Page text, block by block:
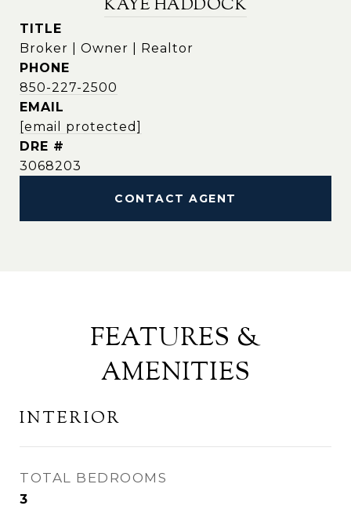
KAYE HADDOCK
TITLE
Broker | Owner | Realtor
PHONE
850-227-2500
EMAIL
[email protected]
DRE #
3068203
CONTACT AGENT
FEATURES &
AMENITIES
INTERIOR
TOTAL BEDROOMS
3